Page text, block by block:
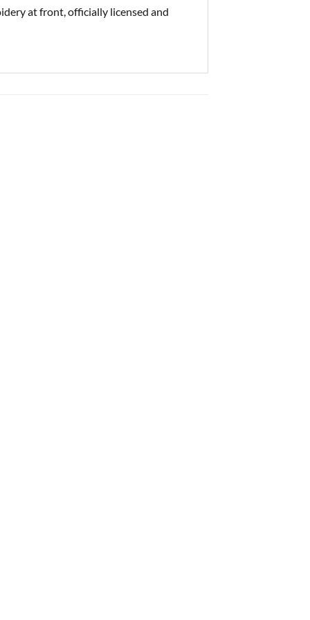
at front, officially licensed and